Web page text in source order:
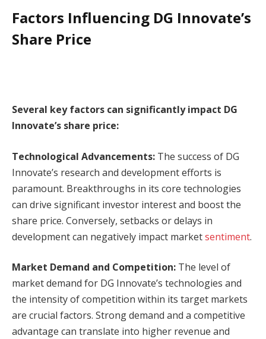
Factors Influencing DG Innovate’s
Share Price
Several key factors can significantly impact DG
Innovate’s share price:
Technological Advancements: The success of DG
Innovate’s research and development efforts is
paramount. Breakthroughs in its core technologies
can drive significant investor interest and boost the
share price. Conversely, setbacks or delays in
development can negatively impact marketsentiment.
Market Demand and Competition: The level of
market demand for DG Innovate’s technologies and
the intensity of competition within its target markets
are crucial factors. Strong demand and a competitive
advantage can translate into higher revenue and